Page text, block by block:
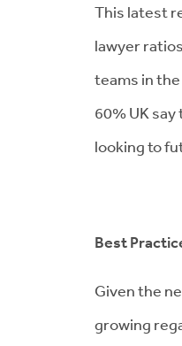
This latest
lawyer
teams in
60% UK
looking to
Best
Given the
growing